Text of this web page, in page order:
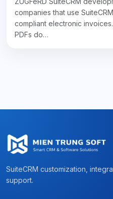
companies that use
compliant electronic
PDFs do…
SuiteCRM customization,
support.